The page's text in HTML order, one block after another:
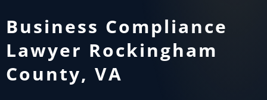
Business Compliance
Lawyer Rockingham
County, VA